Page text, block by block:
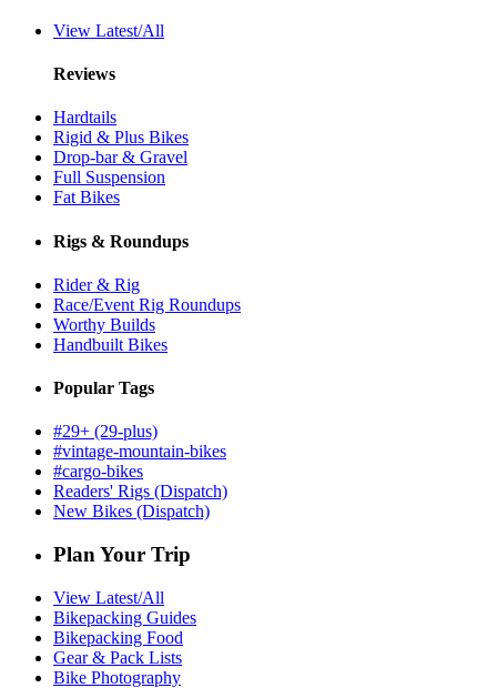
View Latest/All
Reviews
Hardtails
Rigid & Plus Bikes
Drop-bar & Gravel
Full Suspension
Fat Bikes
Rigs & Roundups
Rider & Rig
Race/Event Rig Roundups
Worthy Builds
Handbuilt Bikes
Popular Tags
#29+ (29-plus)
#vintage-mountain-bikes
#cargo-bikes
Readers' Rigs (Dispatch)
New Bikes (Dispatch)
Plan Your Trip
View Latest/All
Bikepacking Guides
Bikepacking Food
Gear & Pack Lists
Bike Photography